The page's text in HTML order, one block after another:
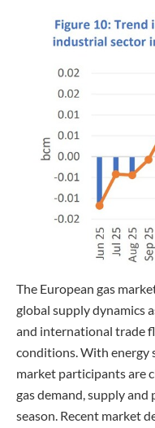
The European gas
global supply dynamics
and international trade
conditions. With energy
market participants are
gas demand, supply
season. Recent market